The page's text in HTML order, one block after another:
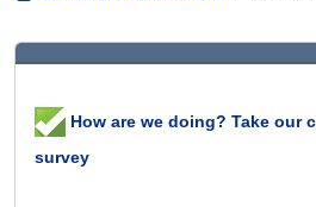
How are we doing? Take our
survey